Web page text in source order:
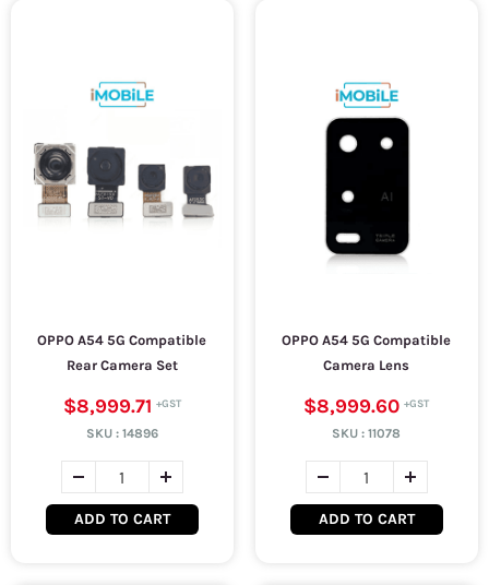
OPPO A54 5G Compatible
Rear Camera Set
$8,999.71
SKU : 14896
ADD TO CART
OPPO A54 5G Compatible
Camera Lens
$8,999.60
SKU :11078
ADD TO CART